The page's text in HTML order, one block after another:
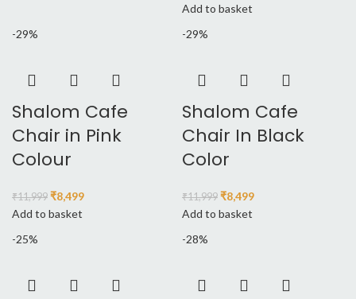
Add to basket
-29%
Shalom Cafe
Chair in Pink
Colour
₹11,999 ₹8,499
Add to basket
-29%
Shalom Cafe
Chair In Black
Color
₹11,999 ₹8,499
Add to basket
-25%
-28%